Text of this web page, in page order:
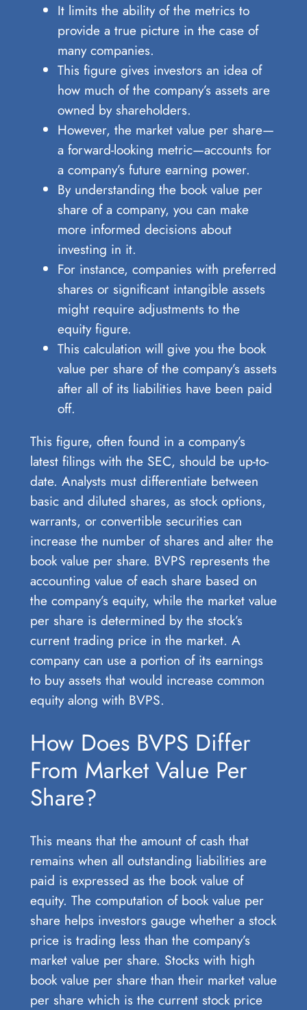
It limits the ability of the metrics to
provide a true picture in the case of
many companies.
This figure gives investors an idea of
how much of the company’s assets are
owned by shareholders.
However, the market value per share—
a forward-looking metric—accounts for
a company’s future earning power.
By understanding the book value per
share of a company, you can make
more informed decisions about
investing in it.
For instance, companies with preferred
shares or significant intangible assets
might require adjustments to the
equity figure.
This calculation will give you the book
value per share of the company’s assets
after all of its liabilities have been paid
off.
This figure, often found in a company’s
latest filings with the SEC, should be up-to-
date. Analysts must differentiate between
basic and diluted shares, as stock options,
warrants, or convertible securities can
increase the number of shares and alter the
book value per share. BVPS represents the
accounting value of each share based on
the company’s equity, while the market value
per share is determined by the stock’s
current trading price in the market. A
company can use a portion of its earnings
to buy assets that would increase common
equity along with BVPS.
How Does BVPS Differ
From Market Value Per
Share?
This means that the amount of cash that
remains when all outstanding liabilities are
paid is expressed as the book value of
equity. The computation of book value per
share helps investors gauge whether a stock
price is trading less than the company’s
market value per share. Stocks with high
book value per share than their market value
per share which is the current stock price